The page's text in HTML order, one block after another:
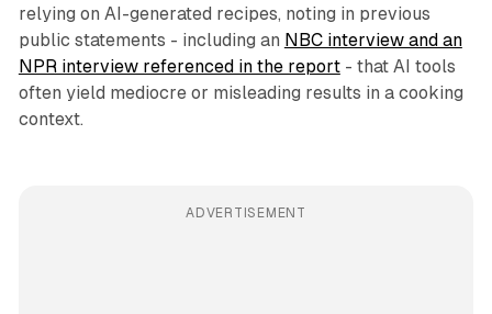
relying on AI-generated recipes, noting in previous
public statements - including an NBC interview and an
NPR interview referenced in the report- that AI tools
often yield mediocre or misleading results in a cooking
context.
ADVERTISEMENT